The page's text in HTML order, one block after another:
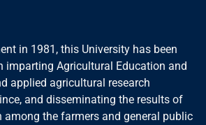
in 1981, this University has been
imparting Agricultural Education and
applied agricultural research
and disseminating the results of
among the farmers and general public